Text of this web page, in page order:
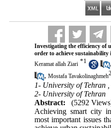
Investigating the efficiency of
order to achieve
Keramat allah Ziari *1 ,
, Mostafa Tavakolinaghmeh2
1- University of Tehran ,
2- University of Tehran
Abstract:
(5292
Achieving smart city
most important issues